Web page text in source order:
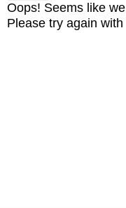
Oops! Seems like
Please try again